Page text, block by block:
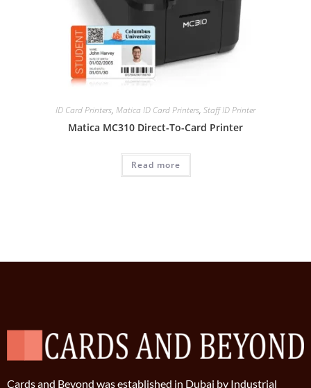
ID Card Printers, Matica ID Card Printers, Staff ID Printer
Matica MC310 Direct-To-Card Printer
Read more
Cards and Beyond was established in Dubai by Industrial